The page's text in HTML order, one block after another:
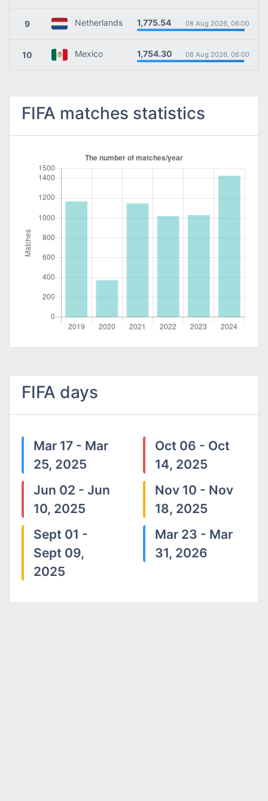
9 Netherlands 1,775.54 08 Aug 2026, 06:00
10 Mexico 1,754.30 08 Aug 2026, 06:00
FIFA matches statistics
FIFA days
Mar 17 - Mar
25, 2025
Jun 02 - Jun
10, 2025
Sept 01 -
Sept 09,
2025
Oct 06 - Oct
14, 2025
Nov 10 - Nov
18, 2025
Mar 23 - Mar
31, 2026